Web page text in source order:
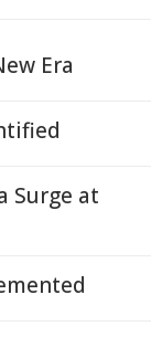
Era
Surge at